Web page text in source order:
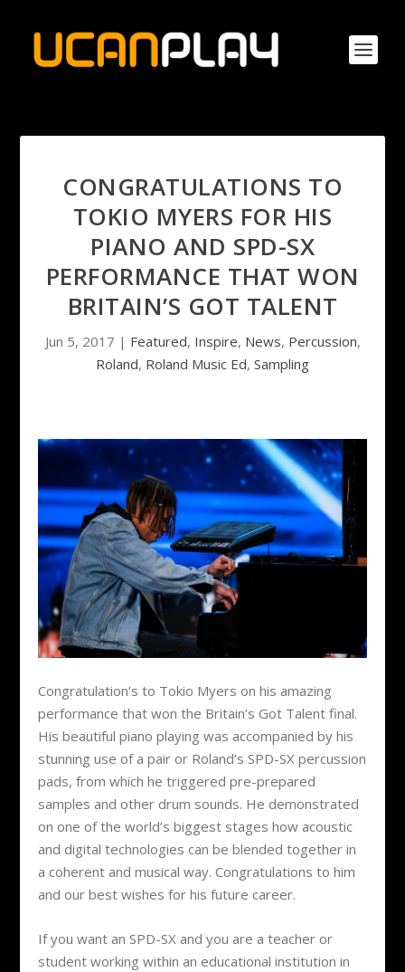
CONGRATULATIONS TO
TOKIO MYERS FOR HIS
PIANO AND SPD-SX
PERFORMANCE THAT WON
BRITAIN’S GOT TALENT
Jun 5, 2017 | Featured, Inspire, News, Percussion,
Roland, Roland Music Ed, Sampling
Congratulation’s to Tokio Myers on his amazing
performance that won the Britain’s Got Talent final.
His beautiful piano playing was accompanied by his
stunning use of a pair or Roland’s SPD-SX percussion
pads, from which he triggered pre-prepared
samples and other drum sounds. He demonstrated
on one of the world’s biggest stages how acoustic
and digital technologies can be blended together in
a coherent and musical way. Congratulations to him
and our best wishes for his future career.
If you want an SPD-SX and you are a teacher or
student working within an educational institution in